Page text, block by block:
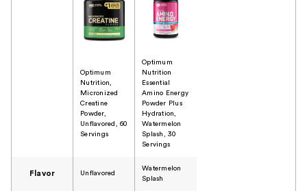
Optimum
Nutrition,
Micronized
Creatine
Powder,
Unflavored, 60
Servings
Optimum
Nutrition
Essential
Amino Energy
Powder Plus
Hydration,
Watermelon
Splash, 30
Servings
Flavor Unflavored
Watermelon
Splash